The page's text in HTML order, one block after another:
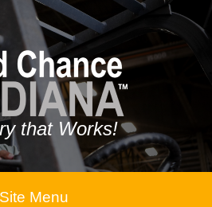
that Works!
Site Menu